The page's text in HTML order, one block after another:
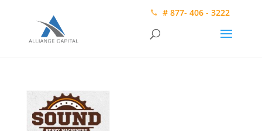
# 877- 406 - 3222